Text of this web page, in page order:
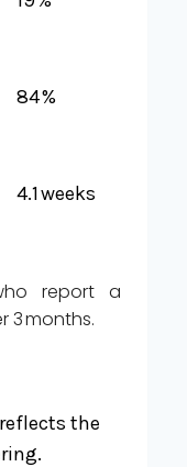
84 %
4.1 weeks
report a
3 months.
reflects the